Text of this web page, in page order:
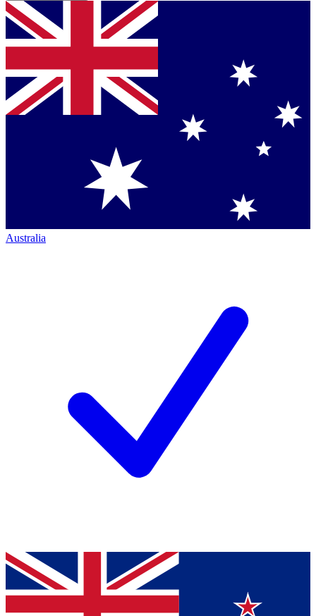
Australia